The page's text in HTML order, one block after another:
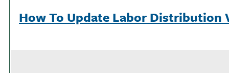
How To Update Labor Distribution